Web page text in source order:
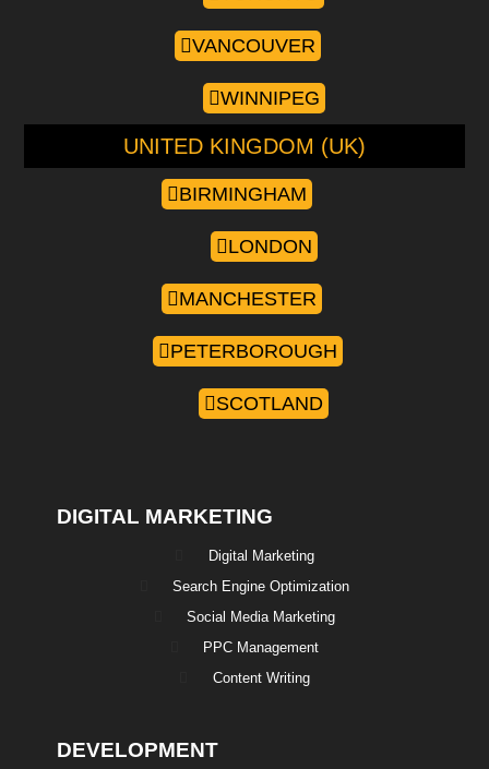
VANCOUVER
WINNIPEG
UNITED KINGDOM (UK)
BIRMINGHAM
LONDON
MANCHESTER
PETERBOROUGH
SCOTLAND
DIGITAL MARKETING
Digital Marketing
Search Engine Optimization
Social Media Marketing
PPC Management
Content Writing
DEVELOPMENT